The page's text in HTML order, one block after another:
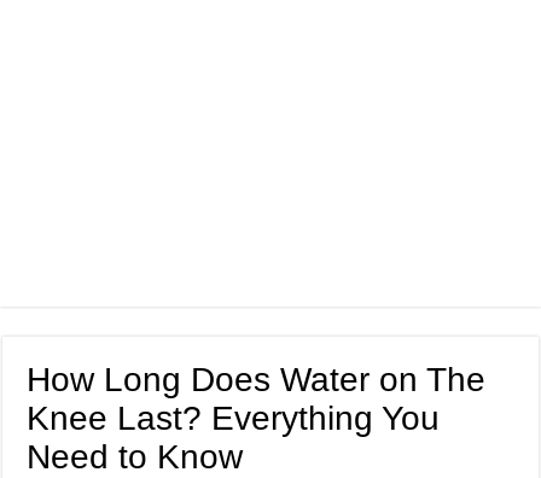
How Long Does Water on The
Knee Last? Everything You
Need to Know